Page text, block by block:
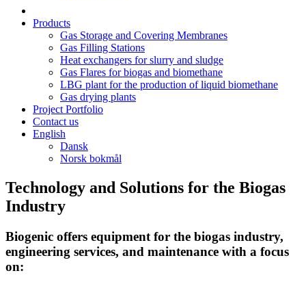
Products
Gas Storage and Covering Membranes
Gas Filling Stations
Heat exchangers for slurry and sludge
Gas Flares for biogas and biomethane
LBG plant for the production of liquid biomethane
Gas drying plants
Project Portfolio
Contact us
English
Dansk
Norsk bokmål
Technology and Solutions for the Biogas
Industry
Biogenic offers equipment for the biogas industry,
engineering services, and maintenance with a focus
on: